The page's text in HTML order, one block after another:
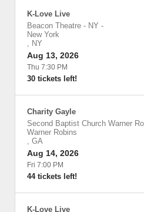
K-Love Live
Beacon Theatre - NY -
New York
, NY
Aug 13, 2026
Thu 7:30 PM
30 tickets left!
Charity Gayle
Second Baptist Church Warner
Warner Robins
, GA
Aug 14, 2026
Fri 7:00 PM
44 tickets left!
K-Love Live